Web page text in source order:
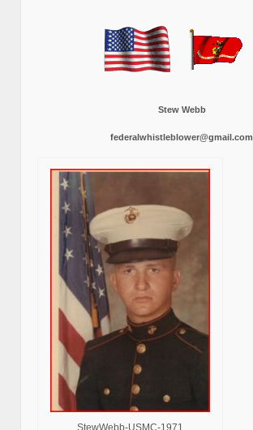
Stew Webb
federalwhistleblower@gmail.com
StewWebb-USMC-1971